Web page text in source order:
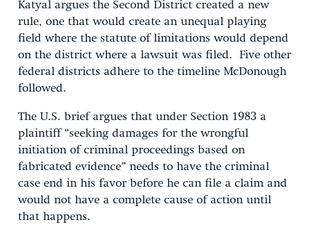
Katyal argues the Second District created a new
rule, one that would create an unequal playing
field where the statute of limitations would depend
on the district where a lawsuit was filed. Five other
federal districts adhere to the timeline McDonough
followed.
The U.S. brief argues that under Section 1983 a
plaintiff “seeking damages for the wrongful
initiation of criminal proceedings based on
fabricated evidence” needs to have the criminal
case end in his favor before he can file a claim and
would not have a complete cause of action until
that happens.